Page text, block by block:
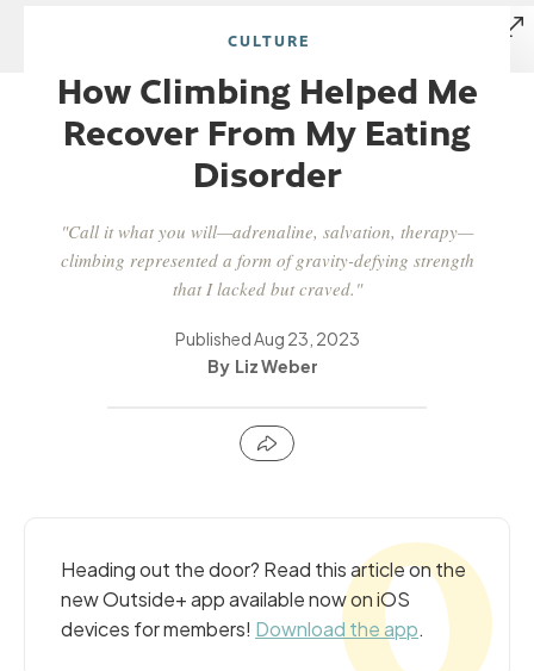
CULTURE
How Climbing Helped Me
Recover From My Eating
Disorder
"Call it what you will—adrenaline, salvation, therapy—
climbing represented a form of gravity-defying strength
that I lacked but craved."
PublishedAug 23, 2023
Liz Weber
Heading out the door? Read this article on the
new Outside+ app available now on iOS
devices for members! Download the app.